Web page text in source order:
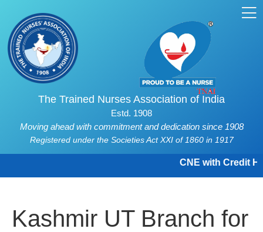
The Trained Nurses Association of India
Estd. 1908
Moving ahead with commitment and dedication since 1908
Registered under the Societies Act XXI of 1860 in 1917
CNE with Credit
Kashmir UT Branch for